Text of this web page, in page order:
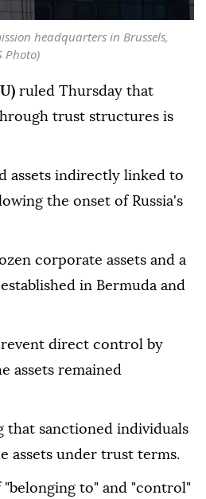
headquarters in Brussels,
Photo)
ruled Thursday that
trust structures is
assets indirectly linked to
the onset of Russia's
corporate assets and a
in Bermuda and
direct control by
assets remained
that sanctioned individuals
assets under trust terms.
to" and "control"